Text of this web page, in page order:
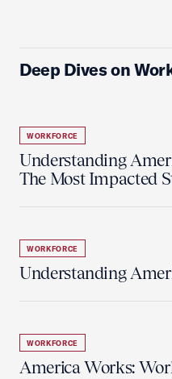
Deep Dives on
WORKFORCE
Understanding
The Most Impacted
WORKFORCE
Understanding
WORKFORCE
America Works: